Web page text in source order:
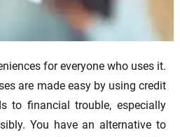
for everyone who uses it.
are made easy by using credit
to financial trouble, especially
You have an alternative to